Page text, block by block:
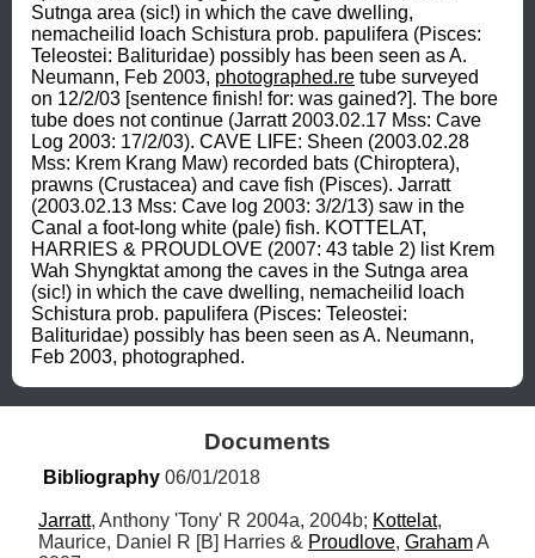
Sutnga area (sic!) in which the cave dwelling,
nemacheilid loach Schistura prob. papulifera (Pisces:
Teleostei: Balituridae) possibly has been seen as A.
Neumann, Feb 2003, photographed.re tube surveyed
on 12/2/03 [sentence finish! for: was gained?]. The bore
tube does not continue (Jarratt 2003.02.17 Mss: Cave
Log 2003: 17/2/03). CAVE LIFE: Sheen (2003.02.28
Mss: Krem Krang Maw) recorded bats (Chiroptera),
prawns (Crustacea) and cave fish (Pisces). Jarratt
(2003.02.13 Mss: Cave log 2003: 3/2/13) saw in the
Canal a foot-long white (pale) fish. KOTTELAT,
HARRIES & PROUDLOVE (2007: 43 table 2) list Krem
Wah Shyngktat among the caves in the Sutnga area
(sic!) in which the cave dwelling, nemacheilid loach
Schistura prob. papulifera (Pisces: Teleostei:
Balituridae) possibly has been seen as A. Neumann,
Feb 2003, photographed.
Documents
Bibliography 06/01/2018
Jarratt, Anthony 'Tony' R 2004a, 2004b; Kottelat,
Maurice, Daniel R [B] Harries & Proudlove, Graham A